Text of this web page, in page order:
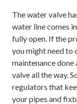
The water valve
water line comes
fully open. If the
you might need to
maintenance
valve all the way.
regulators that
your pipes and